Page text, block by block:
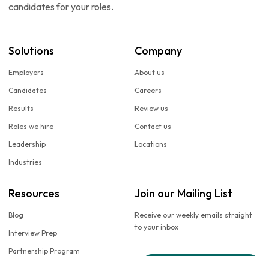
candidates for your roles.
Solutions
Employers
Candidates
Results
Roles we hire
Leadership
Industries
Company
About us
Careers
Review us
Contact us
Locations
Resources
Blog
Interview Prep
Partnership Program
Join our Mailing List
Receive our weekly emails straight
to your inbox